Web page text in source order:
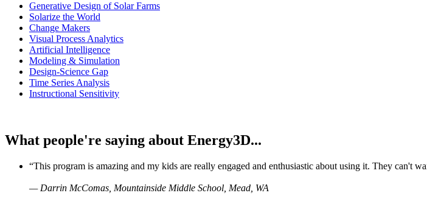
Generative Design of Solar Farms
Solarize the World
Change Makers
Visual Process Analytics
Artificial Intelligence
Modeling & Simulation
Design-Science Gap
Time Series Analysis
Instructional Sensitivity
What people're saying about Energy3D...
“This program is amazing and my kids are really engaged and enthusiastic about using it. They can't
— Darrin McComas, Mountainside Middle School, Mead, WA